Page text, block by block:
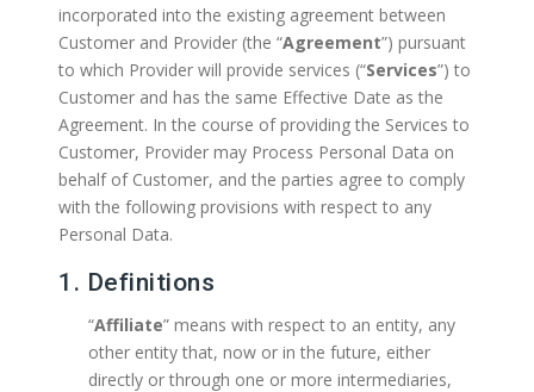
incorporated into the existing agreement between
Customer and Provider (the “Agreement”) pursuant
to which Provider will provide services (“Services”) to
Customer and has the same Effective Date as the
Agreement. In the course of providing the Services to
Customer, Provider may Process Personal Data on
behalf of Customer, and the parties agree to comply
with the following provisions with respect to any
Personal Data.
1. Definitions
“Affiliate” means with respect to an entity, any
other entity that, now or in the future, either
directly or through one or more intermediaries,